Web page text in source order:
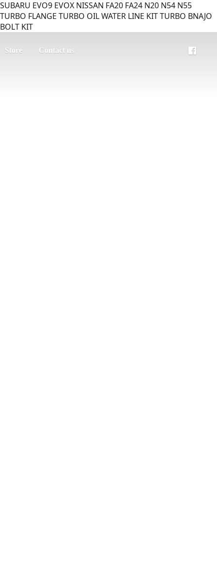
SUBARU EVO9 EVOX NISSAN FA20 FA24 N20 N54 N55
TURBO FLANGE TURBO OIL WATER LINE KIT TURBO BNAJO
BOLT KIT
Store Contact us